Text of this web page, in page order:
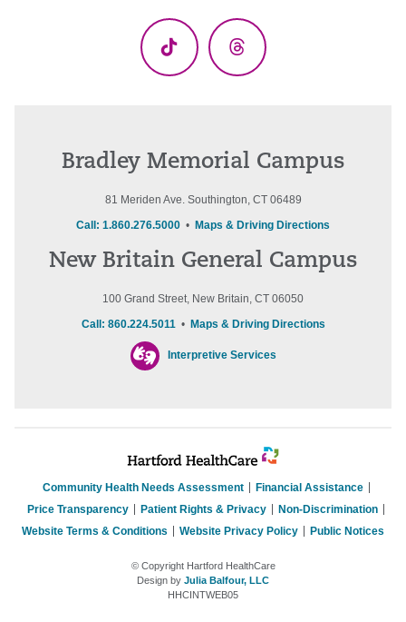
TikTok Threads
Bradley Memorial Campus
81 Meriden Ave. Southington, CT 06489
Call: 1.860.276.5000 • Maps & Driving Directions
New Britain General Campus
100 Grand Street, New Britain, CT 06050
Call: 860.224.5011• Maps & Driving Directions
Interpretive Services
Community Health Needs Assessment
Financial Assistance
Price Transparency
Patient Rights & Privacy
Non-Discrimination
Website Terms & Conditions
Website Privacy Policy Public Notices
© Copyright Hartford HealthCare
Design by Julia Balfour, LLC
HHCINTWEB05